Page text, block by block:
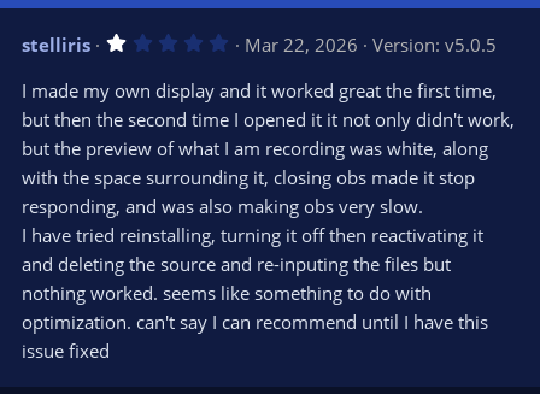
stelliris 1
0
s
t
a
(
s
)
Mar 22, 2026
Version: v5.0.5
I made my own display and it worked great the first time,
but then the second time I opened it it not only didn't work,
but the preview of what I am recording was white, along
with the space surrounding it, closing obs made it stop
responding, and was also making obs very slow.
I have tried reinstalling, turning it off then reactivating it
and deleting the source and re-inputing the files but
nothing worked. seems like something to do with
optimization. can't say I can recommend until I have this
issue fixed